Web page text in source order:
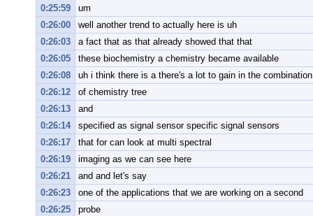
0:25:59
um
0:26:00
well another trend to actually here is uh
0:26:03
a fact that as that already showed that that
0:26:05
these biochemistry a chemistry became available
0:26:08
uh i think there is a there's a lot to gain in the combination
0:26:12
of chemistry tree
0:26:13
and
0:26:14
specified as signal sensor specific signal sensors
0:26:17
that for can look at multi spectral
0:26:19
imaging as we can see here
0:26:21
and and let's say
0:26:23
one of the applications that we are working on a second
0:26:25
probe